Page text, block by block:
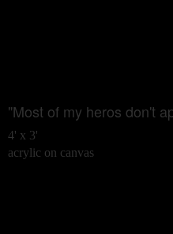
"Most of my heros don't
4' x 3'
acrylic on canvas